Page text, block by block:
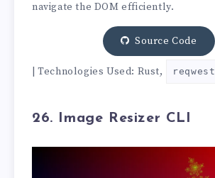
navigate the DOM efficiently.
Source Code
| Technologies Used: Rust, reqwest
26. Image Resizer CLI